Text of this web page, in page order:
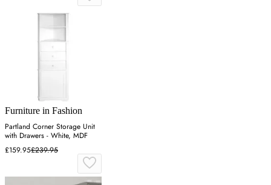
Furniture in Fashion
Partland Corner Storage Unit
with Drawers - White, MDF
£159.95£239.95